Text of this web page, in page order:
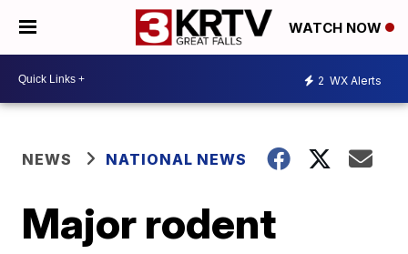
WATCH NOW
2 WX Alerts
NEWS NATIONAL NEWS
Major rodent